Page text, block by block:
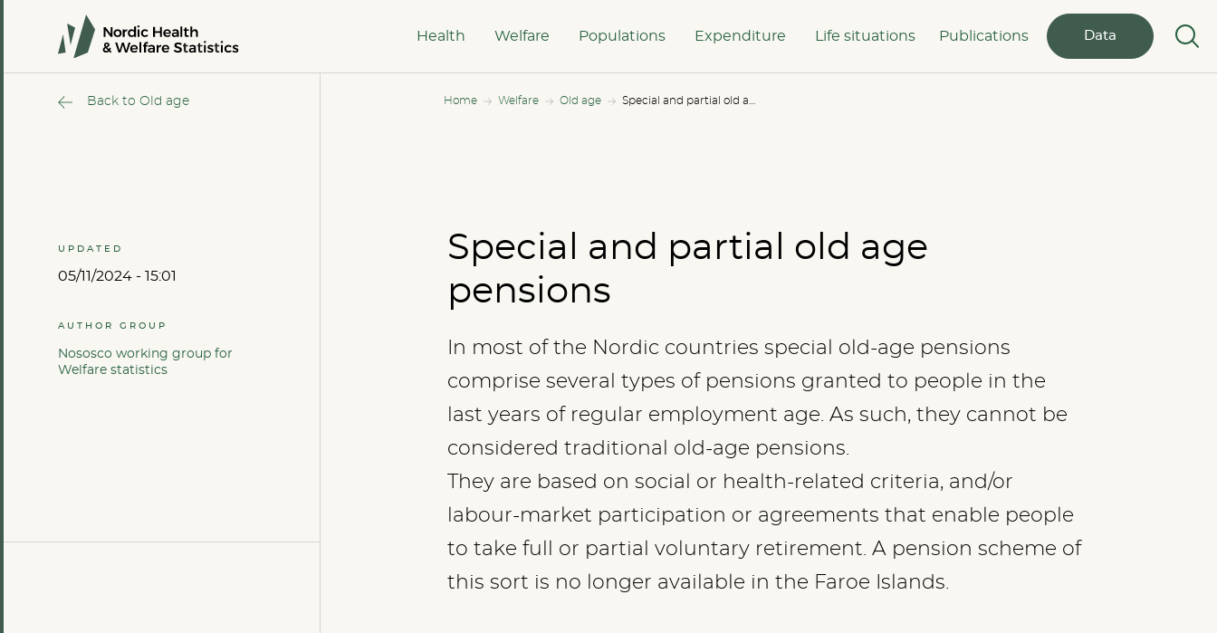
Health Welfare Populations Expenditure Life situations Publications Data
Home Welfare Old age
Back to Old age
UPDATED
05/11/2024 - 15:01
AUTHOR GROUP
Nososco working group for
Welfare statistics
Special and partial old age
pensions
In most of the Nordic countries special old-age pensions
comprise several types of pensions granted to people in the
last years of regular employment age. As such, they cannot be
considered traditional old-age pensions.
They are based on social or health-related criteria, and/or
labour-market participation or agreements that enable people
to take full or partial voluntary retirement. A pension scheme of
this sort is no longer available in the Faroe Islands.